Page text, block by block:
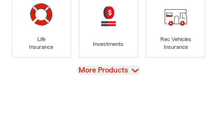
Life
Insurance
Investments
Rec Vehicles
Insurance
View
More Products